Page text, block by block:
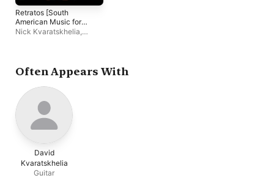
Retratos [South
American Music for
Two Guitars]
Nick Kvaratskhelia,
Often Appears With
David
Kvaratskhelia
Guitar